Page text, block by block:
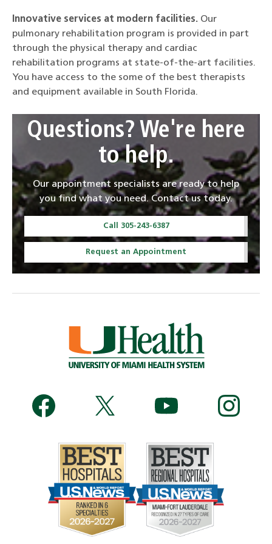
Innovative services at modern facilities. Our
pulmonary rehabilitation program is provided in part
through the physical therapy and cardiac
rehabilitation programs at state-of-the-art facilities.
You have access to the some of the best therapists
and equipment available in South Florida.
Questions? We're here
to help.
Our appointment specialists are ready to help
you find what you need. Contact us today.
Call 305-243-6387
Request an Appointment